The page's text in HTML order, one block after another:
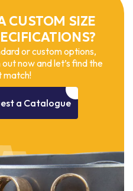
CUSTOM SIZE
or custom options,
now and let’s find the
a Catalogue